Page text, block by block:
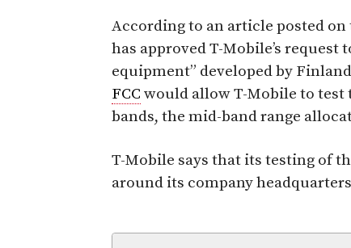
According to an article posted
has approved T-Mobile’s
equipment” developed by
FCC would allow T-Mobile to test
bands, the mid-band range
T-Mobile says that its testing of
around its company